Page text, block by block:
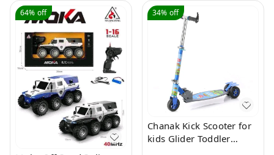
64% off 34% off
Chanak Kick Scooter for
kids Glider Toddler